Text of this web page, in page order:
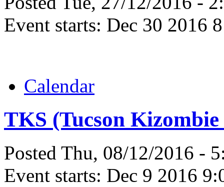
Event starts: Dec 30 2016
Calendar
TKS (Tucson
Posted Thu, 08/12/2016 -
Event starts: Dec 9 2016